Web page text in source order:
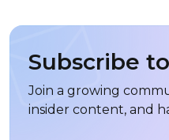
Subscribe
Join a growing
insider content, and